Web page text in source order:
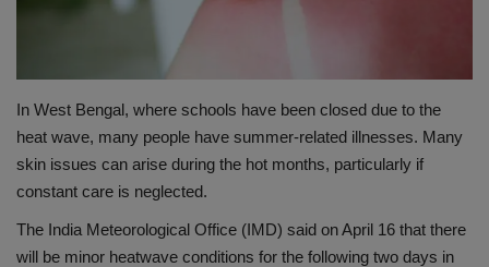
IT
Science & Technology
In West Bengal, where schools have been closed due to the
heat wave, many people have summer-related illnesses. Many
skin issues can arise during the hot months, particularly if
constant care is neglected.
The India Meteorological Office (IMD) said on April 16 that there
will be minor heatwave conditions for the following two days in